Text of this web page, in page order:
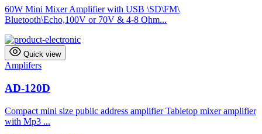
60W Mini Mixer Amplifier with USB \SD\FM\
Bluetooth\Echo,100V or 70V & 4-8 Ohm...
Quick view
Amplifers
AD-120D
Compact mini size public address amplifier Tabletop mixer amplifier
with Mp3 ...